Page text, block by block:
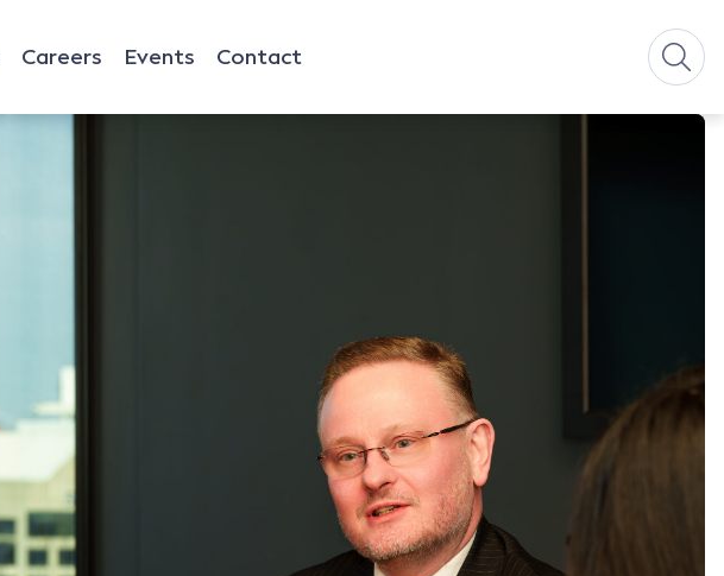
Careers Events Contact